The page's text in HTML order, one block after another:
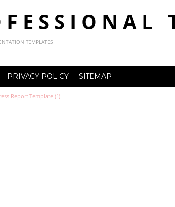
TEMPLATES
PRIVACY POLICY SITEMAP
Report Template (1)